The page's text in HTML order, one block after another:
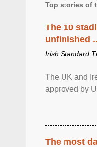
Top stories of
The 10
unfinished
Irish Standard
The UK and
approved by
The most